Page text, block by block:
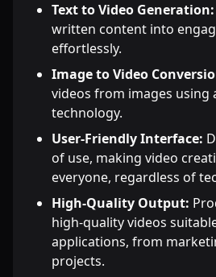
Text to Video Generation:
written content into
effortlessly.
Image to Video
videos from images using
technology.
User-Friendly Interface:
of use, making video
everyone, regardless of
High-Quality Output:
high-quality videos
applications, from
projects.